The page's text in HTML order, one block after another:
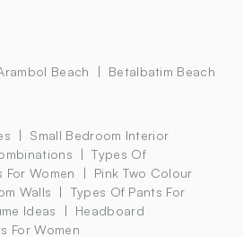
Beach Betalbatim Beach
Small Bedroom Interior
Types Of
For Women
Pink Two Colour
Walls
Types Of Pants For
Ideas
Headboard
For Women